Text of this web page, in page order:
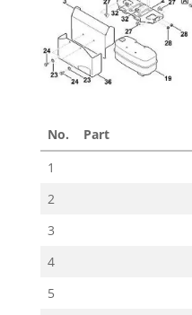
No. Part
1
2
3
4
5